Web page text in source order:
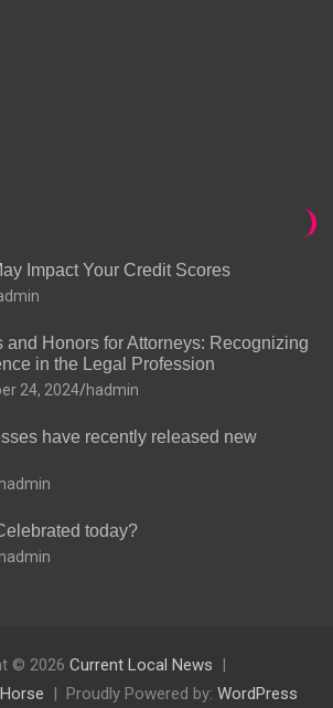
Impact Your Credit Scores
and Honors for Attorneys: Recognizing
in the Legal Profession
24, 2024 hadmin
have recently released new
hadmin
today?
hadmin
© 2026 Current Local News
Proudly Powered by: WordPress